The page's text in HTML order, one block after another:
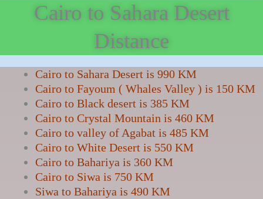
Cairo to Sahara Desert
Distance
Cairo to Sahara Desert is 990 KM
Cairo to Fayoum ( Whales Valley ) is 150 KM
Cairo to Black desert is 385 KM
Cairo to Crystal Mountain is 460 KM
Cairo to valley of Agabat is 485 KM
Cairo to White Desert is 550 KM
Cairo to Bahariya is 360 KM
Cairo to Siwa is 750 KM
Siwa to Bahariya is 490 KM